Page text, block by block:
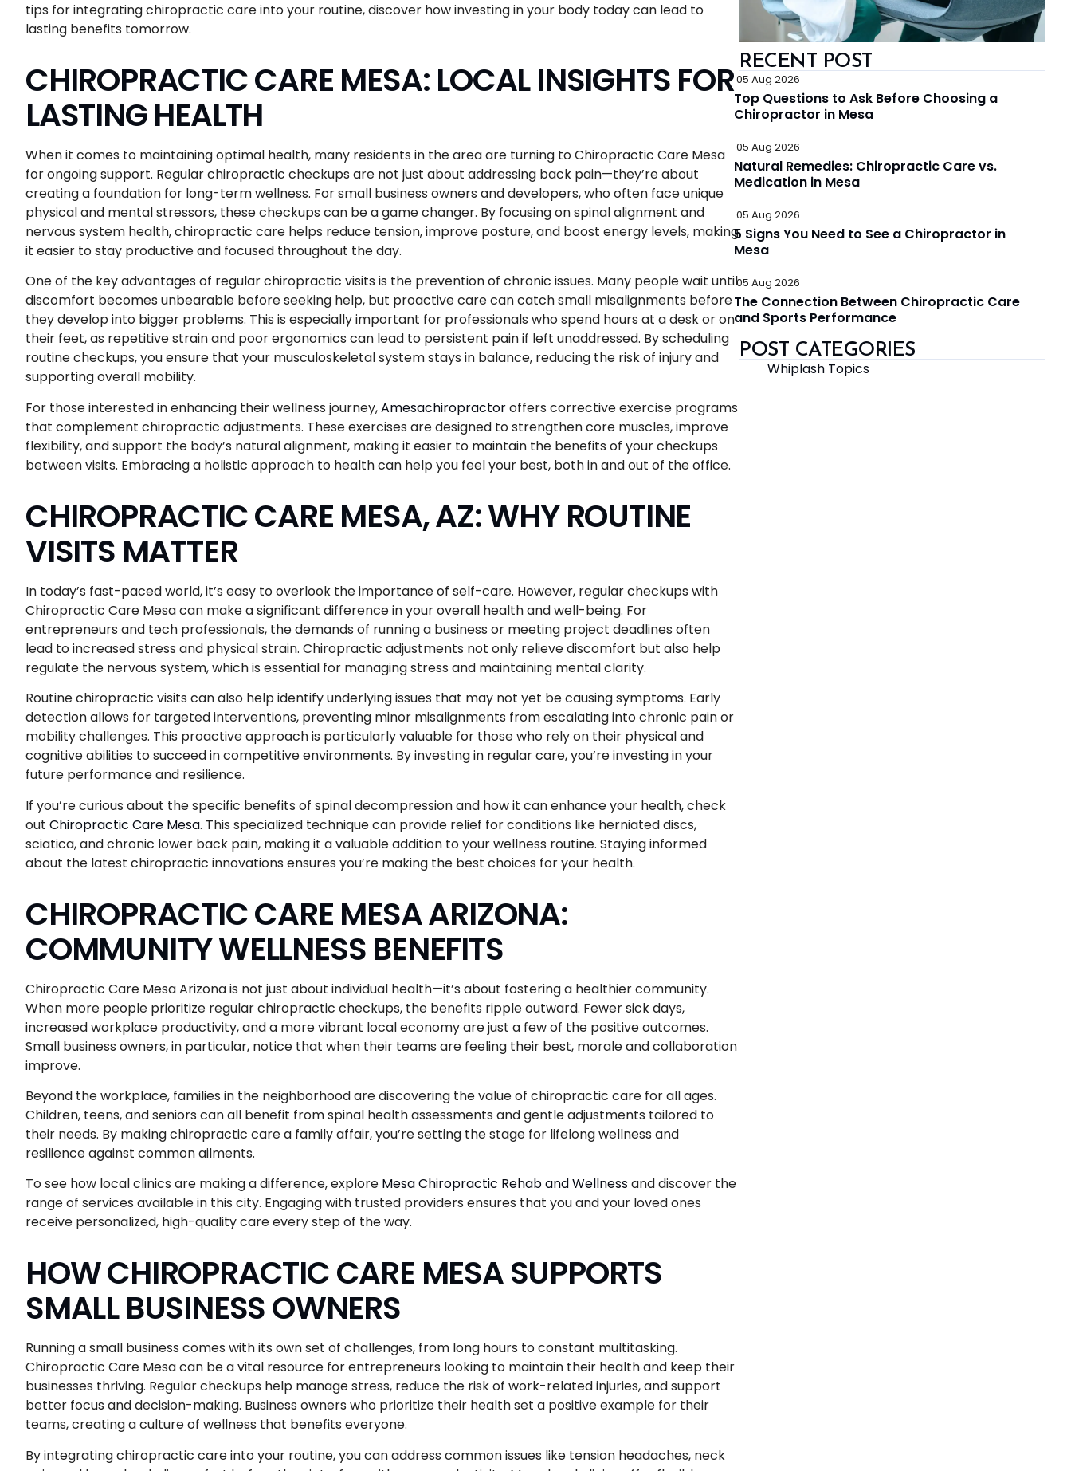
tips for integrating chiropractic care into your routine, discover how investing in your body today can lead to
lasting benefits tomorrow.
CHIROPRACTIC CARE MESA: LOCAL INSIGHTS FOR
LASTING HEALTH
When it comes to maintaining optimal health, many residents in the area are turning to Chiropractic Care Mesa
for ongoing support. Regular chiropractic checkups are not just about addressing back pain—they’re about
creating a foundation for long-term wellness. For small business owners and developers, who often face unique
physical and mental stressors, these checkups can be a game changer. By focusing on spinal alignment and
nervous system health, chiropractic care helps reduce tension, improve posture, and boost energy levels, making
it easier to stay productive and focused throughout the day.
One of the key advantages of regular chiropractic visits is the prevention of chronic issues. Many people wait until
discomfort becomes unbearable before seeking help, but proactive care can catch small misalignments before
they develop into bigger problems. This is especially important for professionals who spend hours at a desk or on
their feet, as repetitive strain and poor ergonomics can lead to persistent pain if left unaddressed. By scheduling
routine checkups, you ensure that your musculoskeletal system stays in balance, reducing the risk of injury and
supporting overall mobility.
For those interested in enhancing their wellness journey,Amesachiropractoroffers corrective exercise programs
that complement chiropractic adjustments. These exercises are designed to strengthen core muscles, improve
flexibility, and support the body’s natural alignment, making it easier to maintain the benefits of your checkups
between visits. Embracing a holistic approach to health can help you feel your best, both in and out of the office.
CHIROPRACTIC CARE MESA, AZ: WHY ROUTINE
VISITS MATTER
In today’s fast-paced world, it’s easy to overlook the importance of self-care. However, regular checkups with
Chiropractic Care Mesa can make a significant difference in your overall health and well-being. For
entrepreneurs and tech professionals, the demands of running a business or meeting project deadlines often
lead to increased stress and physical strain. Chiropractic adjustments not only relieve discomfort but also help
regulate the nervous system, which is essential for managing stress and maintaining mental clarity.
Routine chiropractic visits can also help identify underlying issues that may not yet be causing symptoms. Early
detection allows for targeted interventions, preventing minor misalignments from escalating into chronic pain or
mobility challenges. This proactive approach is particularly valuable for those who rely on their physical and
cognitive abilities to succeed in competitive environments. By investing in regular care, you’re investing in your
future performance and resilience.
If you’re curious about the specific benefits of spinal decompression and how it can enhance your health, check
out Chiropractic Care Mesa. This specialized technique can provide relief for conditions like herniated discs,
sciatica, and chronic lower back pain, making it a valuable addition to your wellness routine. Staying informed
about the latest chiropractic innovations ensures you’re making the best choices for your health.
CHIROPRACTIC CARE MESA ARIZONA:
COMMUNITY WELLNESS BENEFITS
Chiropractic Care Mesa Arizona is not just about individual health—it’s about fostering a healthier community.
When more people prioritize regular chiropractic checkups, the benefits ripple outward. Fewer sick days,
increased workplace productivity, and a more vibrant local economy are just a few of the positive outcomes.
Small business owners, in particular, notice that when their teams are feeling their best, morale and collaboration
improve.
Beyond the workplace, families in the neighborhood are discovering the value of chiropractic care for all ages.
Children, teens, and seniors can all benefit from spinal health assessments and gentle adjustments tailored to
their needs. By making chiropractic care a family affair, you’re setting the stage for lifelong wellness and
resilience against common ailments.
To see how local clinics are making a difference, explore Mesa Chiropractic Rehab and Wellnessand discover the
range of services available in this city. Engaging with trusted providers ensures that you and your loved ones
receive personalized, high-quality care every step of the way.
HOW CHIROPRACTIC CARE MESA SUPPORTS
SMALL BUSINESS OWNERS
Running a small business comes with its own set of challenges, from long hours to constant multitasking.
Chiropractic Care Mesa can be a vital resource for entrepreneurs looking to maintain their health and keep their
businesses thriving. Regular checkups help manage stress, reduce the risk of work-related injuries, and support
better focus and decision-making. Business owners who prioritize their health set a positive example for their
teams, creating a culture of wellness that benefits everyone.
By integrating chiropractic care into your routine, you can address common issues like tension headaches, neck
RECENT POST
05 Aug 2026
Top Questions to Ask Before Choosing a
Chiropractor in Mesa
05 Aug 2026
Natural Remedies: Chiropractic Care vs.
Medication in Mesa
05 Aug 2026
5 Signs You Need to See a Chiropractor in
Mesa
05 Aug 2026
The Connection Between Chiropractic Care
and Sports Performance
POST CATEGORIES
Whiplash Topics